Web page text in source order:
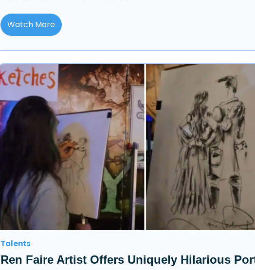
Watch More
Talents
Ren Faire Artist Offers Uniquely Hilarious